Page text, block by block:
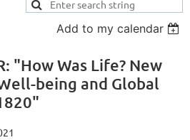
Add to my calendar
"How Was Life? New
being and Global